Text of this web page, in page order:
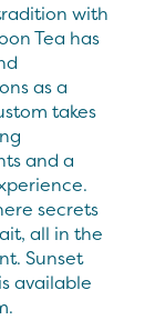
with
Tea has
as a
takes
and a
secrets
all in the
Sunset
available